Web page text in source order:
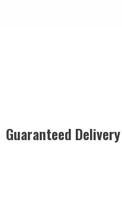
Guaranteed Delivery